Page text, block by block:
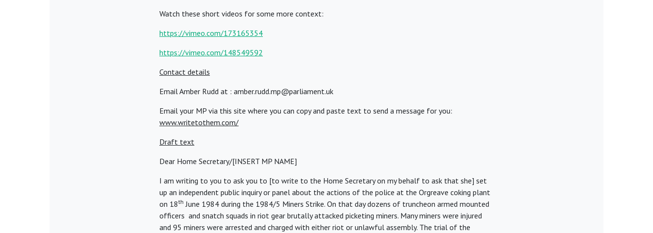
Watch these short videos for some more context:
https://vimeo.com/173165354
https://vimeo.com/148549592
Contact details
Email Amber Rudd at : amber.rudd.mp@parliament.uk
Email your MP via this site where you can copy and paste text to send a message for you:
www.writetothem.com/
Draft text
Dear Home Secretary/[INSERT MP NAME]
I am writing to you to ask you to [to write to the Home Secretary on my behalf to ask that she] set
up an independent public inquiry or panel about the actions of the police at the Orgreave coking plant
on 18th June 1984 during the 1984/5 Miners Strike. On that day dozens of truncheon armed mounted
officers and snatch squads in riot gear brutally attacked picketing miners. Many miners were injured
and 95 miners were arrested and charged with either riot or unlawful assembly. The trial of the